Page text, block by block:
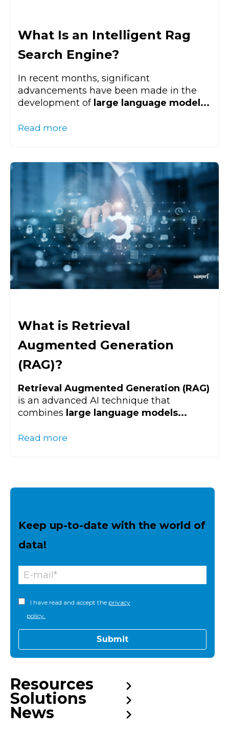
What Is an Intelligent Rag
Search Engine?
In recent months, significant
advancements have been made in the
development of large language model...
Read more
What is Retrieval
Augmented Generation
(RAG)?
Retrieval Augmented Generation (RAG)
is an advanced AI technique that
combines large language models...
Read more
Keep up-to-date with the world of
data!
I have read and accept the privacy
policy.
Resources
Solutions
News